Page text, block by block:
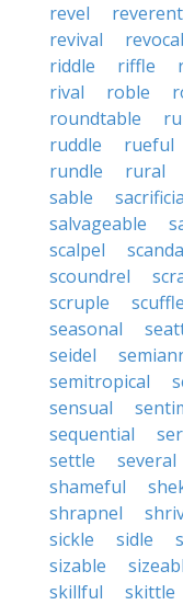
revel
revival
riddle
riffle
rival
roble
roundtable
ruddle
rueful
rundle
rural
sable
salvageable
scalpel
scoundrel
scruple
scuffle
seasonal
seidel
semitropical
sensual
sequential
settle
several
shameful
shrapnel
sickle
sidle
sizable
skillful
skittle